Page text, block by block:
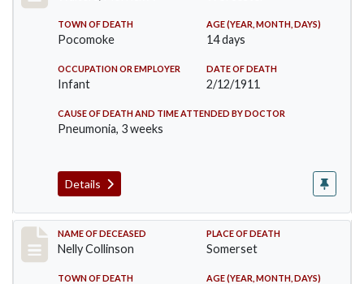
TOWN OF DEATH
Pocomoke
AGE (YEAR, MONTH, DAYS)
14 days
OCCUPATION OR EMPLOYER
Infant
DATE OF DEATH
2/12/1911
CAUSE OF DEATH AND TIME ATTENDED BY DOCTOR
Pneumonia, 3 weeks
Details
Record #341
NAME OF DECEASED
Nelly Collinson
PLACE OF DEATH
Somerset
TOWN OF DEATH AGE (YEAR, MONTH, DAYS)